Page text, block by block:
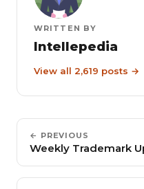
WRITTEN BY
Intellepedia
View all 2,619 posts →
← PREVIOUS
Weekly Trademark